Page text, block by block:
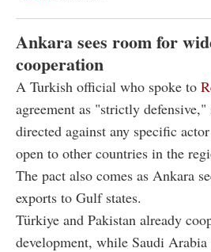
Ankara sees room for
cooperation
A Turkish official who spoke to
agreement as "strictly
directed against any specific
open to other countries in the
The pact also comes as Ankara
exports to Gulf states.
Türkiye and Pakistan already
development, while Saudi Arabia